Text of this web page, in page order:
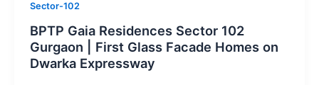
Sector-102
BPTP Gaia Residences Sector 102
Gurgaon | First Glass Facade Homes on
Dwarka Expressway